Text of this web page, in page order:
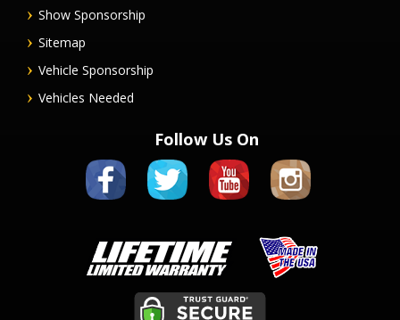
Show Sponsorship
Sitemap
Vehicle Sponsorship
Vehicles Needed
Follow Us On